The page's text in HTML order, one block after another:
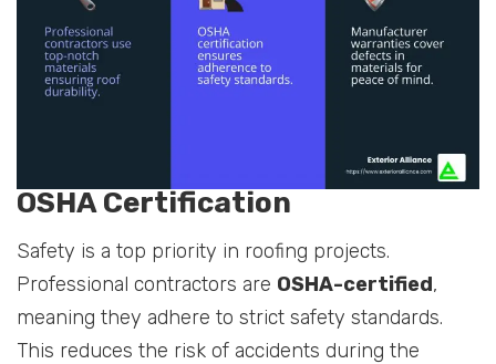
OSHA Certification
Safety is a top priority in roofing projects.
Professional contractors are OSHA-certified,
meaning they adhere to strict safety standards.
This reduces the risk of accidents during the